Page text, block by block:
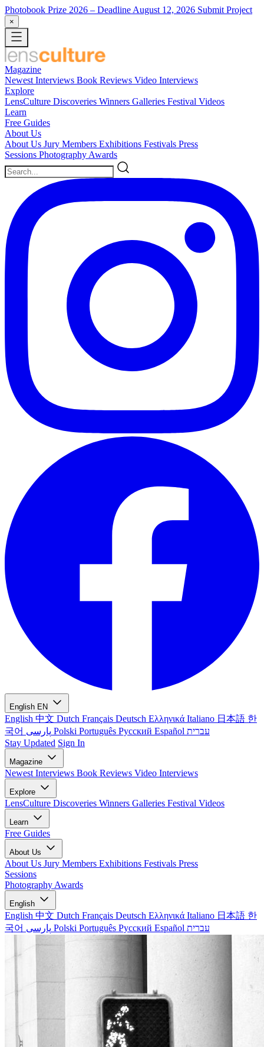
Photobook Prize 2026 – Deadline August 12, 2026 Submit Project
×
Magazine
Newest Interviews Book Reviews Video Interviews
Explore
LensCulture Discoveries Winners Galleries Festival Videos
Learn
Free Guides
About Us
About Us Jury Members Exhibitions Festivals Press
Sessions Photography Awards
English EN
English 中文 Dutch Français Deutsch Ελληνικά Italiano 日本語 한
국어
Polski Português Русский Español עברית
Stay Updated Sign In
Magazine
Newest Interviews Book Reviews Video Interviews
Explore
LensCulture Discoveries Winners Galleries Festival Videos
Learn
Free Guides
About Us
About Us Jury Members Exhibitions Festivals Press
Sessions
Photography Awards
English
English 中文 Dutch Français Deutsch Ελληνικά Italiano 日本語 한
국어
Polski Português Русский Español עברית